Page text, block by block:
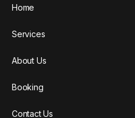
Home
Services
About Us
Booking
Contact Us